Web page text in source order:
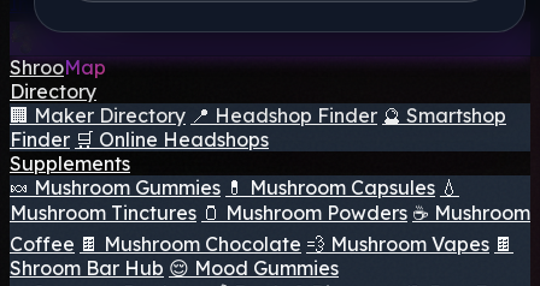
ShrooMap
Directory
🏢 Maker Directory 📍 Headshop Finder 🔮 Smartshop
Finder 🛒 Online Headshops
Supplements
🍬 Mushroom Gummies 💊 Mushroom Capsules 💧
Mushroom Tinctures 🫙 Mushroom Powders ☕ Mushroom
Coffee 🍫 Mushroom Chocolate 💨 Mushroom Vapes 🍫
Shroom Bar Hub 😌 Mood Gummies